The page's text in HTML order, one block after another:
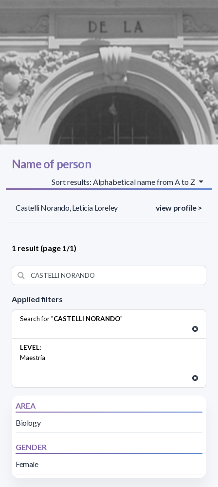
Applied filters
Search for "CASTELLI NORANDO"
LEVEL:
Maestría
AREA
Biology
GENDER
Female
Name of person
Sort results: Alphabetical name from A to Z
Castelli Norando, Leticia Loreley view profile >
1 result (page 1/1)